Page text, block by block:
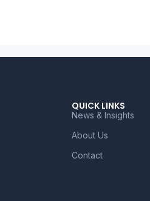
QUICK LINKS
News & Insights
About Us
Contact